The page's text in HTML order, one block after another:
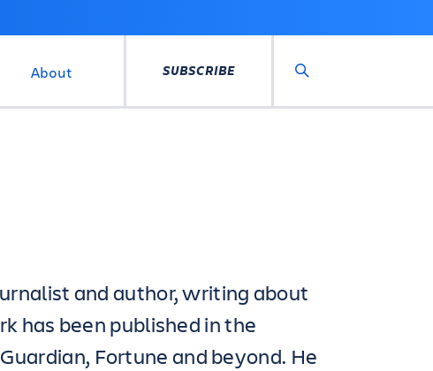
About SUBSCRIBE
and author, writing about
has been published in the
Fortune and beyond. He